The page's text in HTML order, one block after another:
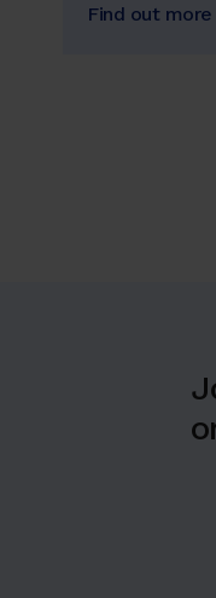
Find out more